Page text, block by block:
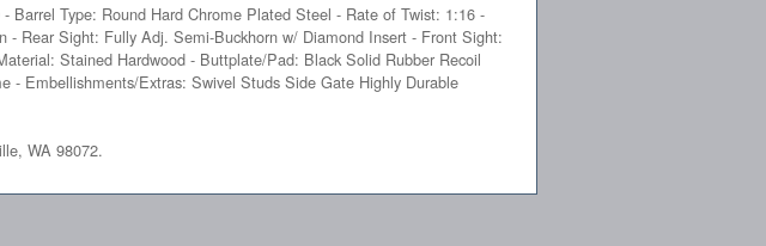
Type: Round Hard Chrome Plated Steel - Rate of Twist: 1:16 -
Rear Sight: Fully Adj. Semi-Buckhorn w/ Diamond Insert - Front Sight:
Stained Hardwood - Buttplate/Pad: Black Solid Rubber Recoil
- Embellishments/Extras: Swivel Studs Side Gate Highly Durable
WA 98072.